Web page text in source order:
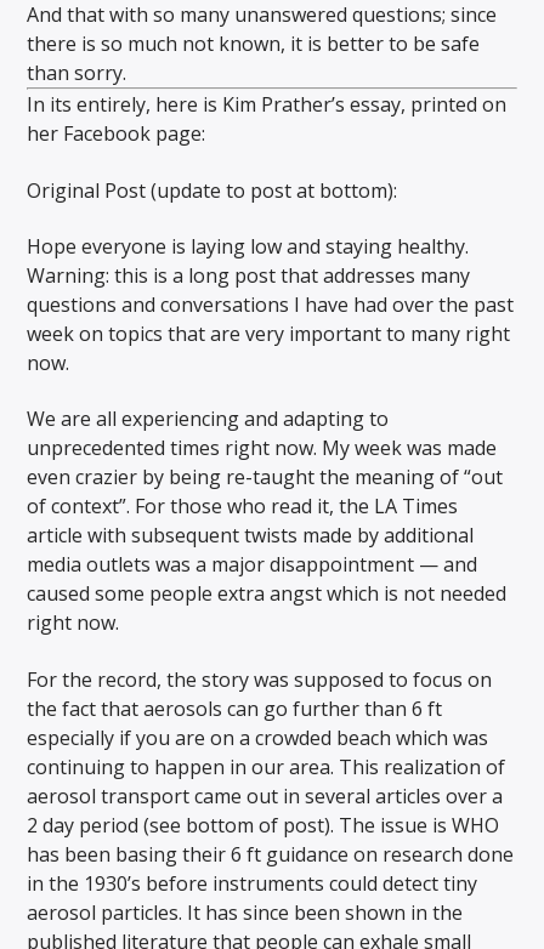
And that with so many unanswered questions; since
there is so much not known, it is better to be safe
than sorry.
In its entirely, here is Kim Prather’s essay, printed on
her Facebook page:
Original Post (update to post at bottom):
Hope everyone is laying low and staying healthy.
Warning: this is a long post that addresses many
questions and conversations I have had over the past
week on topics that are very important to many right
now.
We are all experiencing and adapting to
unprecedented times right now. My week was made
even crazier by being re-taught the meaning of “out
of context”. For those who read it, the LA Times
article with subsequent twists made by additional
media outlets was a major disappointment — and
caused some people extra angst which is not needed
right now.
For the record, the story was supposed to focus on
the fact that aerosols can go further than 6 ft
especially if you are on a crowded beach which was
continuing to happen in our area. This realization of
aerosol transport came out in several articles over a
2 day period (see bottom of post). The issue is WHO
has been basing their 6 ft guidance on research done
in the 1930’s before instruments could detect tiny
aerosol particles. It has since been shown in the
published literature that people can exhale small